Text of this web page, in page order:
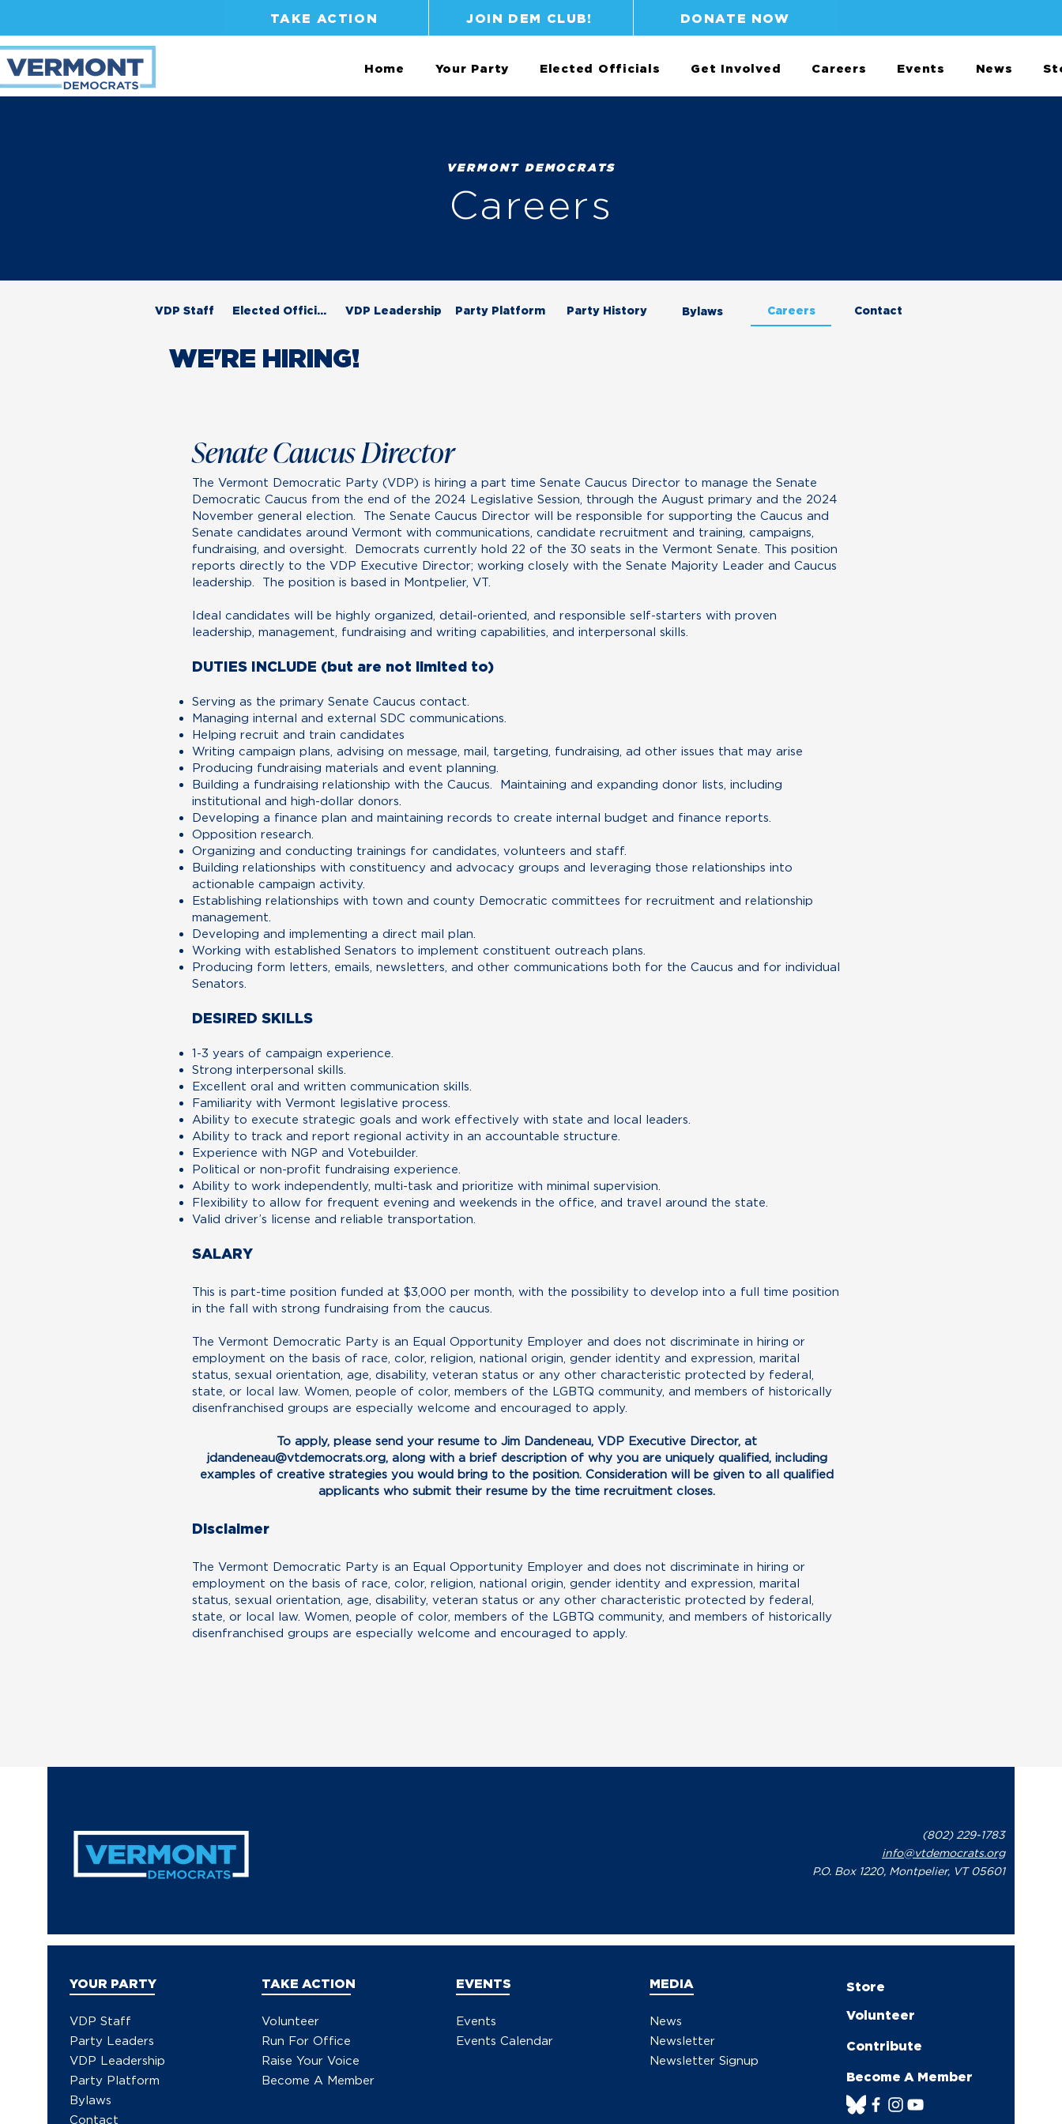
TAKE ACTION JOIN DEM CLUB! DONATE NOW
Home Your Party Elected Officials Get Involved Careers Events News
VERMONT DEMOCRATS
Careers
VDP Staff Elected Officials VDP Leadership Party Platform Party History Bylaws Careers Contact
WE'RE HIRING!
Senate Caucus Director
The Vermont Democratic Party (VDP) is hiring a part time Senate Caucus Director to manage the Senate
Democratic Caucus from the end of the 2024 Legislative Session, through the August primary and the 2024
November general election. The Senate Caucus Director will be responsible for supporting the Caucus and
Senate candidates around Vermont with communications, candidate recruitment and training, campaigns,
fundraising, and oversight. Democrats currently hold 22 of the 30 seats in the Vermont Senate. This position
reports directly to the VDP Executive Director; working closely with the Senate Majority Leader and Caucus
leadership. The position is based in Montpelier, VT.
Ideal candidates will be highly organized, detail-oriented, and responsible self-starters with proven
leadership, management, fundraising and writing capabilities, and interpersonal skills.
DUTIES INCLUDE (but are not limited to)
Serving as the primary Senate Caucus contact.
Managing internal and external SDC communications.
Helping recruit and train candidates
Writing campaign plans, advising on message, mail, targeting, fundraising, ad other issues that may arise
Producing fundraising materials and event planning.
Building a fundraising relationship with the Caucus. Maintaining and expanding donor lists, including
institutional and high-dollar donors.
Developing a finance plan and maintaining records to create internal budget and finance reports.
Opposition research.
Organizing and conducting trainings for candidates, volunteers and staff.
Building relationships with constituency and advocacy groups and leveraging those relationships into
actionable campaign activity.
Establishing relationships with town and county Democratic committees for recruitment and relationship
management.
Developing and implementing a direct mail plan.
Working with established Senators to implement constituent outreach plans.
Producing form letters, emails, newsletters, and other communications both for the Caucus and for individual
Senators.
DESIRED SKILLS
1-3 years of campaign experience.
Strong interpersonal skills.
Excellent oral and written communication skills.
Familiarity with Vermont legislative process.
Ability to execute strategic goals and work effectively with state and local leaders.
Ability to track and report regional activity in an accountable structure.
Experience with NGP and Votebuilder.
Political or non-profit fundraising experience.
Ability to work independently, multi-task and prioritize with minimal supervision.
Flexibility to allow for frequent evening and weekends in the office, and travel around the state.
Valid driver’s license and reliable transportation.
SALARY
This is part-time position funded at $3,000 per month, with the possibility to develop into a full time position
in the fall with strong fundraising from the caucus.
The Vermont Democratic Party is an Equal Opportunity Employer and does not discriminate in hiring or
employment on the basis of race, color, religion, national origin, gender identity and expression, marital
status, sexual orientation, age, disability, veteran status or any other characteristic protected by federal,
state, or local law. Women, people of color, members of the LGBTQ community, and members of historically
disenfranchised groups are especially welcome and encouraged to apply.
To apply, please send your resume to Jim Dandeneau, VDP Executive Director, at
jdandeneau@vtdemocrats.org, along with a brief description of why you are uniquely qualified, including
examples of creative strategies you would bring to the position. Consideration will be given to all qualified
applicants who submit their resume by the time recruitment closes.
Disclaimer
The Vermont Democratic Party is an Equal Opportunity Employer and does not discriminate in hiring or
employment on the basis of race, color, religion, national origin, gender identity and expression, marital
status, sexual orientation, age, disability, veteran status or any other characteristic protected by federal,
state, or local law. Women, people of color, members of the LGBTQ community, and members of historically
disenfranchised groups are especially welcome and encouraged to apply.
(802) 229-1783
info@vtdemocrats.org
P.O. Box 1220, Montpelier, VT 05601
YOUR PARTY
VDP Staff
Party Leaders
VDP Leadership
Party Platform
Bylaws
Contact
TAKE ACTION
Volunteer
Run For Office
Raise Your Voice
Become A Member
EVENTS
Events
Events Calendar
MEDIA
News
Newsletter
Newsletter Signup
Store
Volunteer
Contribute
Become A Member